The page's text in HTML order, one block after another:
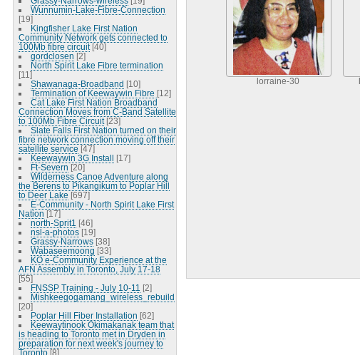
Wunnumin-Lake-Fibre-Connection
[19]
Kingfisher Lake First Nation
Community Network gets connected to
100Mb fibre circuit [40]
gordclosen [2]
North Spirit Lake Fibre termination
[11]
Shawanaga-Broadband [10]
Termination of Keewaywin Fibre [12]
Cat Lake First Nation Broadband
Connection Moves from C-Band Satellite
to 100Mb Fibre Circuit [23]
Slate Falls First Nation turned on their
fibre network connection moving off their
satellite service [47]
Keewaywin 3G Install [17]
Ft-Severn [20]
Wilderness Canoe Adventure along
the Berens to Pikangikum to Poplar Hill
to Deer Lake [697]
E-Community - North Spirit Lake First
Nation [17]
north-Sprit1 [46]
nsl-a-photos [19]
Grassy-Narrows [38]
Wabaseemoong [33]
KO e-Community Experience at the
AFN Assembly in Toronto, July 17-18
[55]
FNSSP Training - July 10-11 [2]
Mishkeegogamang_wireless_rebuild
[20]
Poplar Hill Fiber Installation [62]
Keewaytinook Okimakanak team that
is heading to Toronto met in Dryden in
preparation for next week's journey to
Toronto [8]
lorraine-30